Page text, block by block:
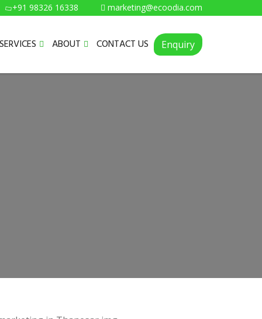
+91 98326 16338 marketing@ecoodia.com
SERVICES ABOUT CONTACT US Enquiry